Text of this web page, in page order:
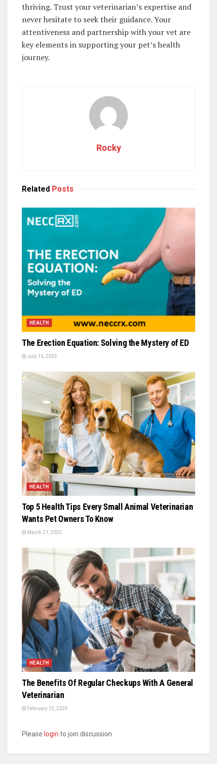
thriving. Trust your veterinarian’s expertise and
never hesitate to seek their guidance. Your
attentiveness and partnership with your vet are
key elements in supporting your pet’s health
journey.
Rocky
Related Posts
HEALTH
The Erection Equation: Solving the Mystery of ED
July 16, 2025
HEALTH
Top 5 Health Tips Every Small Animal Veterinarian
Wants Pet Owners To Know
March 21, 2025
HEALTH
The Benefits Of Regular Checkups With A General
Veterinarian
February 12, 2025
Please login to join discussion